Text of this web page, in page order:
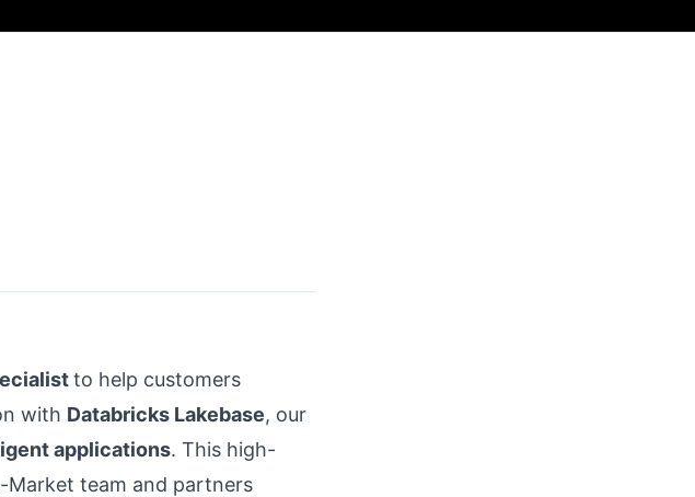
to help customers
with Databricks Lakebase, our
applications. This high-
Market team and partners